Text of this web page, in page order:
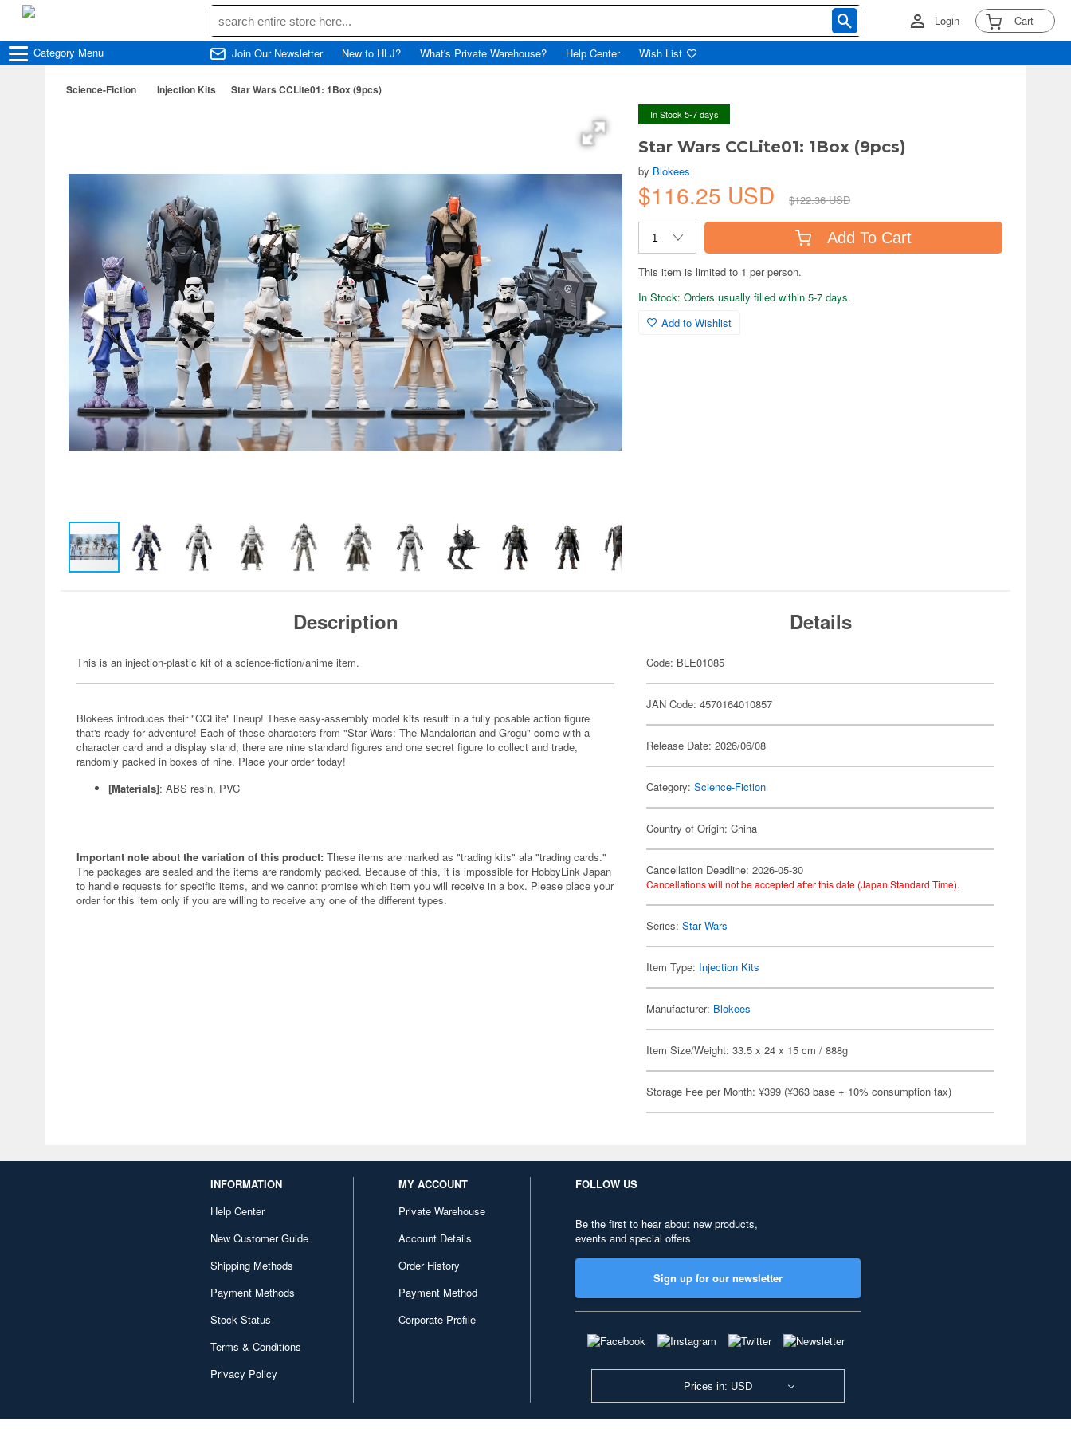
Login Cart
Category Menu Join Our Newsletter New to HLJ? What's Private Warehouse? Help Center Wish List
Science-Fiction Injection Kits Star Wars CCLite01: 1Box (9pcs)
In Stock 5-7 days
Star Wars CCLite01: 1Box (9pcs)
by Blokees
$116.25 USD $122.36 USD
Add To Cart
This item is limited to 1 per person.
In Stock: Orders usually filled within 5-7 days.
Add to Wishlist
Description
This is an injection-plastic kit of a science-fiction/anime item.
Blokees introduces their "CCLite" lineup! These easy-assembly model kits result in a fully posable action figure
that's ready for adventure! Each of these characters from "Star Wars: The Mandalorian and Grogu" come with a
character card and a display stand; there are nine standard figures and one secret figure to collect and trade,
randomly packed in boxes of nine. Place your order today!
[Materials]: ABS resin, PVC
Important note about the variation of this product: These items are marked as "trading kits" ala "trading cards."
The packages are sealed and the items are randomly packed. Because of this, it is impossible for HobbyLink Japan
to handle requests for specific items, and we cannot promise which item you will receive in a box. Please place your
order for this item only if you are willing to receive any one of the different types.
Details
Code: BLE01085
JAN Code: 4570164010857
Release Date: 2026/06/08
Category:Science-Fiction
Country of Origin: China
Cancellation Deadline: 2026-05-30
Cancellations will not be accepted after this date (Japan Standard Time).
Series:Star Wars
Item Type: Injection Kits
Manufacturer: Blokees
Item Size/Weight: 33.5 x 24 x 15 cm / 888g
Storage Fee per Month: ¥399 (¥363 base + 10% consumption tax)
INFORMATION
Help Center
New Customer Guide
Shipping Methods
Payment Methods
Stock Status
Terms & Conditions
Privacy Policy
MY ACCOUNT
Private Warehouse
Account Details
Order History
Payment Method
Corporate Profile
FOLLOW US
Be the first to hear about new products,
events and special offers
Sign up for our newsletter
Prices in: USD